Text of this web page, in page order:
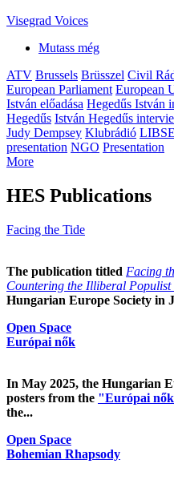
Visegrad Voices
Mutass még
ATV Brussels Brüsszel Civil
European Parliament European
István előadása Hegedűs István
Hegedűs István Hegedűs
Judy Dempsey Klubrádió
presentation NGO Presentation
More
HES Publications
Facing the Tide
The publication titled Facing
Countering the Illiberal Populist
Hungarian Europe Society in
Open Space
Európai nők
In May 2025, the Hungarian
posters from the "Európai
the...
Open Space
Bohemian Rhapsody